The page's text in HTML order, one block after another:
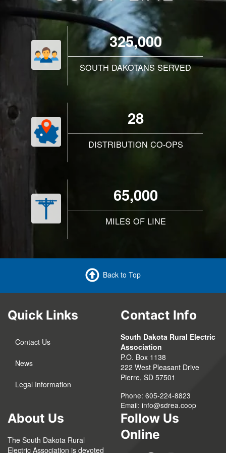
325,000
SOUTH DAKOTANS SERVED
28
DISTRIBUTION CO-OPS
65,000
MILES OF LINE
Back to Top
Quick Links
Contact Us
News
Legal Information
Contact Info
South Dakota Rural Electric
Association
P.O. Box 1138
222 West Pleasant Drive
Pierre, SD 57501
Phone: 605-224-8823
Email: info@sdrea.coop
About Us
The South Dakota Rural
Electric Association is devoted
Follow Us
Online